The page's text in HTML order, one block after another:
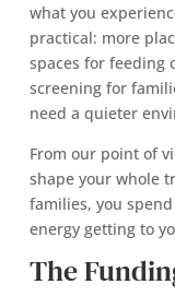
what you
practical: more
spaces for feeding
screening for
need a quieter
From our point of
shape your whole
families, you
energy getting to
The